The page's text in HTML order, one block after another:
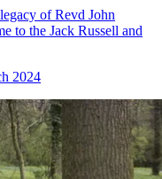
of Revd John
to the Jack Russell and
2024